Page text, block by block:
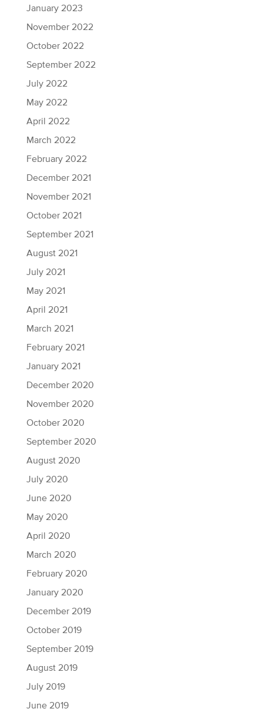
January 2023
November 2022
October 2022
September 2022
July 2022
May 2022
April 2022
March 2022
February 2022
December 2021
November 2021
October 2021
September 2021
August 2021
July 2021
May 2021
April 2021
March 2021
February 2021
January 2021
December 2020
November 2020
October 2020
September 2020
August 2020
July 2020
June 2020
May 2020
April 2020
March 2020
February 2020
January 2020
December 2019
October 2019
September 2019
August 2019
July 2019
June 2019